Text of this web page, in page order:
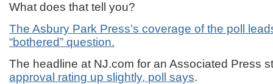
What does that tell you?
The Asbury Park Press’s coverage of the poll
“bothered” question.
The headline at NJ.com for an Associated Press
approval rating up slightly, poll says.